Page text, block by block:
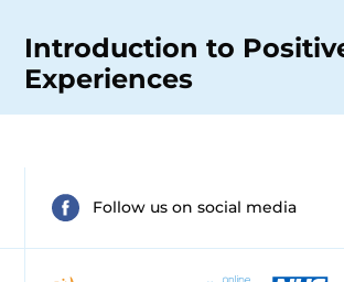
Introduction to
Experiences
Follow us on social media